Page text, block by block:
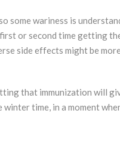
some wariness is
or second time getting
side effects might be
that immunization will
time, in a moment